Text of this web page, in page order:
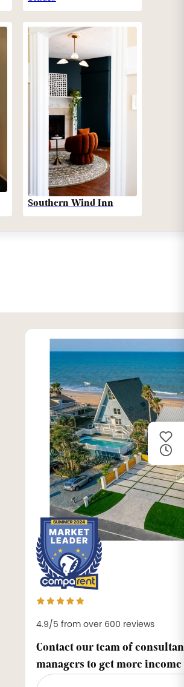
Southern Wind Inn
4.9/5 from over 600 reviews
Contact our team of
managers to get more income